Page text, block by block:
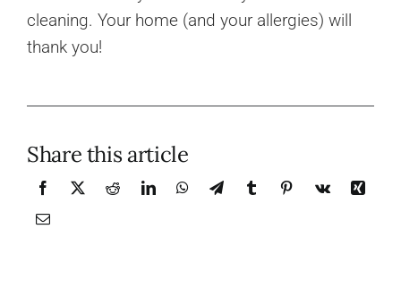
cleaning. Your home (and your allergies) will
thank you!
Share this article